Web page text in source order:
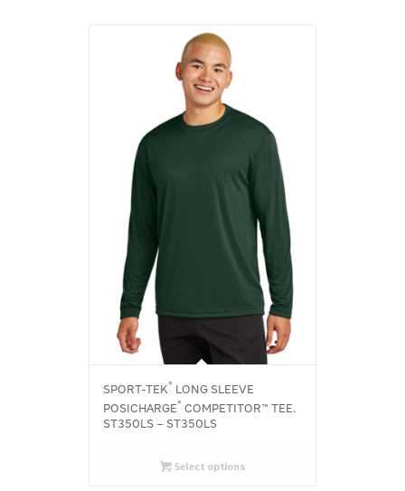
SPORT-TEK® LONG SLEEVE
POSICHARGE® COMPETITOR™ TEE.
ST350LS – ST350LS
Select options